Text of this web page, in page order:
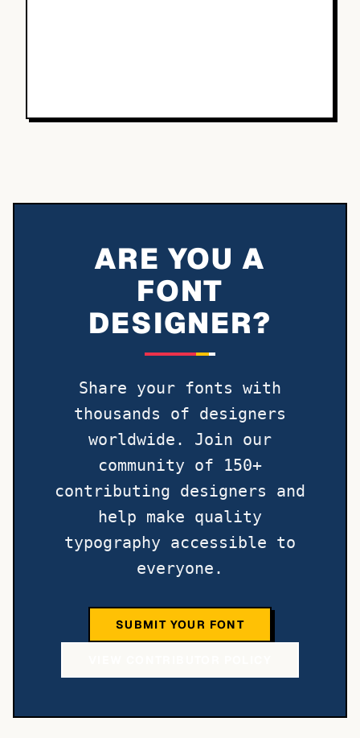
ARE YOU A
FONT
DESIGNER?
Share your fonts with
thousands of designers
worldwide. Join our
community of 150+
contributing designers and
help make quality
typography accessible to
everyone.
SUBMIT YOUR FONT